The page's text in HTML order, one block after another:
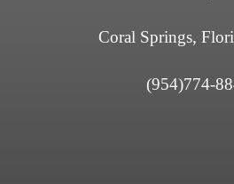
Coral Springs,
(954)774-